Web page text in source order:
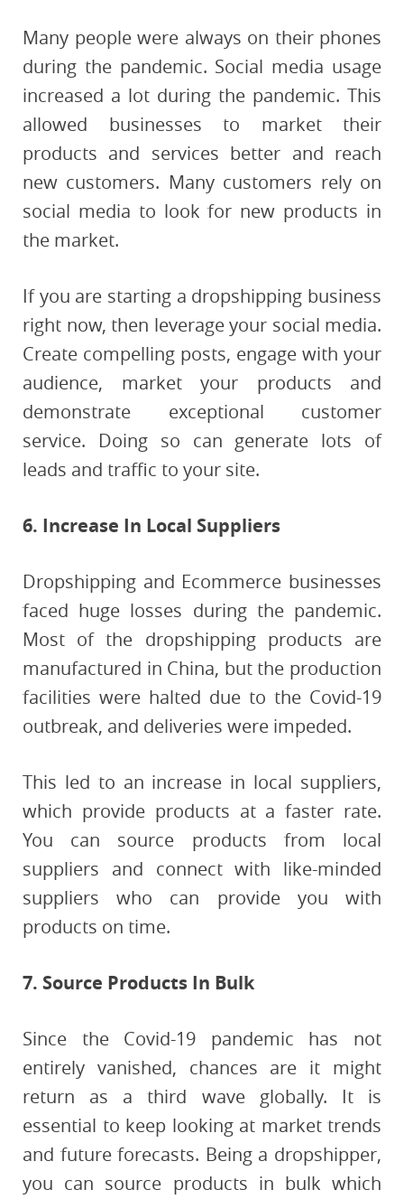
Many people were always on their phones
during the pandemic. Social media usage
increased a lot during the pandemic. This
allowed businesses to market their
products and services better and reach
new customers. Many customers rely on
social media to look for new products in
the market.
If you are starting a dropshipping business
right now, then leverage your social media.
Create compelling posts, engage with your
audience, market your products and
demonstrate exceptional customer
service. Doing so can generate lots of
leads and traffic to your site.
6. Increase In Local Suppliers
Dropshipping and Ecommerce businesses
faced huge losses during the pandemic.
Most of the dropshipping products are
manufactured in China, but the production
facilities were halted due to the Covid-19
outbreak, and deliveries were impeded.
This led to an increase in local suppliers,
which provide products at a faster rate.
You can source products from local
suppliers and connect with like-minded
suppliers who can provide you with
products on time.
7. Source Products In Bulk
Since the Covid-19 pandemic has not
entirely vanished, chances are it might
return as a third wave globally. It is
essential to keep looking at market trends
and future forecasts. Being a dropshipper,
you can source products in bulk which